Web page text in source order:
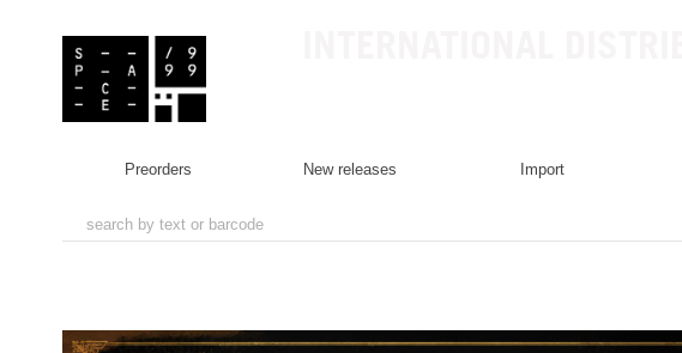
preorders new releases import